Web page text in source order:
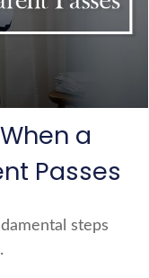
a
Passes
steps